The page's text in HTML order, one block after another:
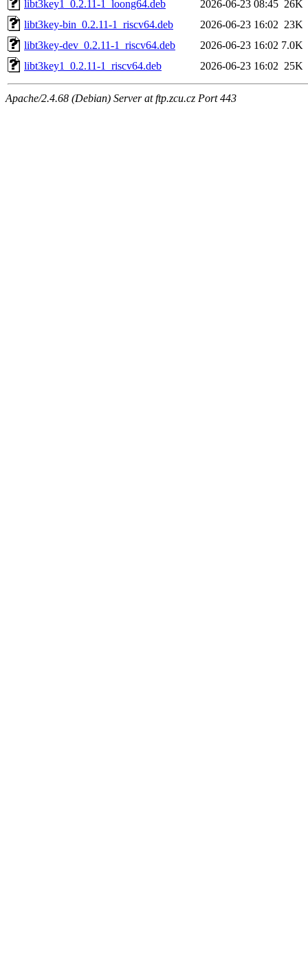
libt3key1_0.2.11-1_loong64.deb 2026-06-23 08:45 26K
libt3key-bin_0.2.11-1_riscv64.deb
2026-06-23 16:02 23K
libt3key-dev_0.2.11-1_riscv64.deb
2026-06-23 16:02 7.0K
libt3key1_0.2.11-1_riscv64.deb
2026-06-23 16:02 25K
Apache/2.4.68 (Debian) Server at ftp.zcu.cz Port 443